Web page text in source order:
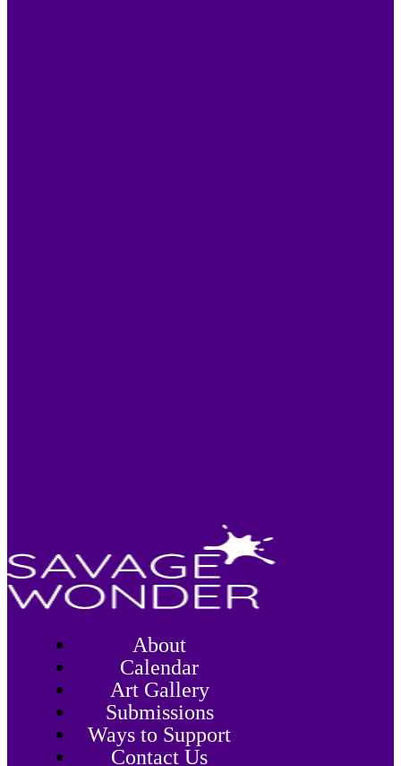
About
Calendar
Art Gallery
Submissions
Ways to Support
Contact Us